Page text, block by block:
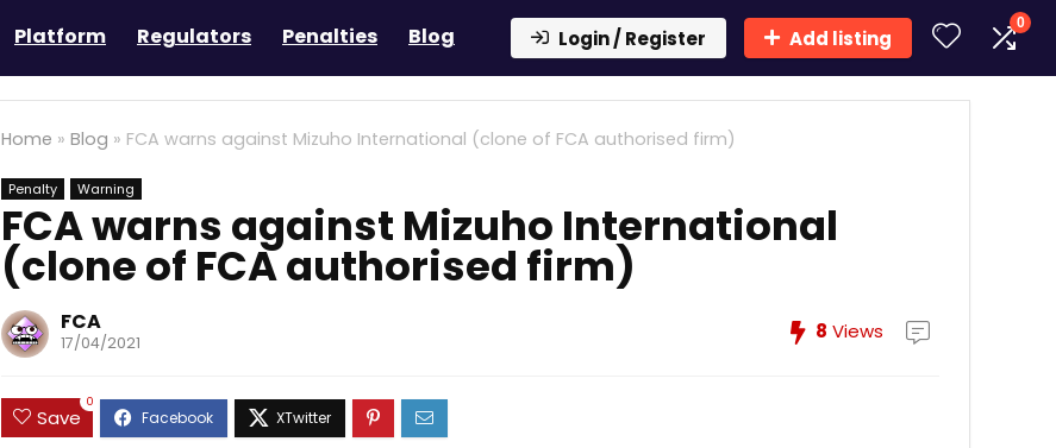
Platform Regulators Penalties Blog Login / Register Add listing
0
Home » Blog » FCA warns against Mizuho International (clone of FCA authorised firm)
Penalty Warning
FCA warns against Mizuho International
(clone of FCA authorised firm)
FCA
17/04/2021 8 Views
Save
0